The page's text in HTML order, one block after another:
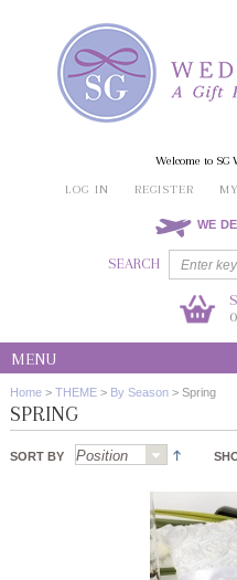
Welcome to SG
LOG IN
REGISTER
WE
SEARCH
0
MENU
Home > THEME > By Season > Spring
SPRING
SORT BY